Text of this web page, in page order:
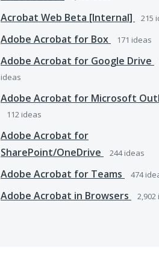
Acrobat Web Beta [Internal] 215
Adobe Acrobat for Box 171 ideas
Adobe Acrobat for Google Drive
ideas
Adobe Acrobat for Microsoft
112 ideas
Adobe Acrobat for
SharePoint/OneDrive
244ideas
Adobe Acrobat for Teams 474
Adobe Acrobat in Browsers 2,902